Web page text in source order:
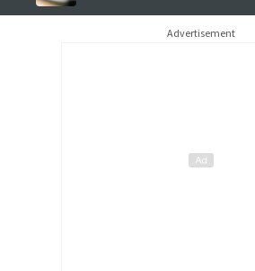
Advertisement